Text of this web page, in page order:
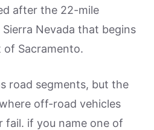
after the 22-mile
Nevada that begins
of Sacramento.
road segments, but the
off-road vehicles
fail. if you name one of